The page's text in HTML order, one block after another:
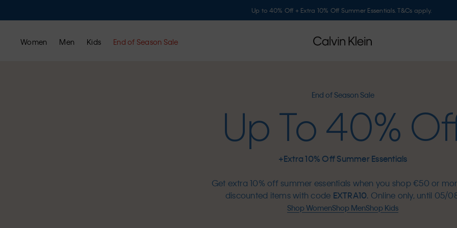
Up to 40% Off + Extra 10% Off Summer Essentials. T&Cs apply.
Women Men Kids End of Season Sale
End of Season Sale
Up To 40%
+Extra 10% Off Summer Essentials
Get extra 10% off summer essentials when you shop €50 or
discounted items with code EXTRA10. Online only, until 05/
Shop WomenShop MenShop Kids